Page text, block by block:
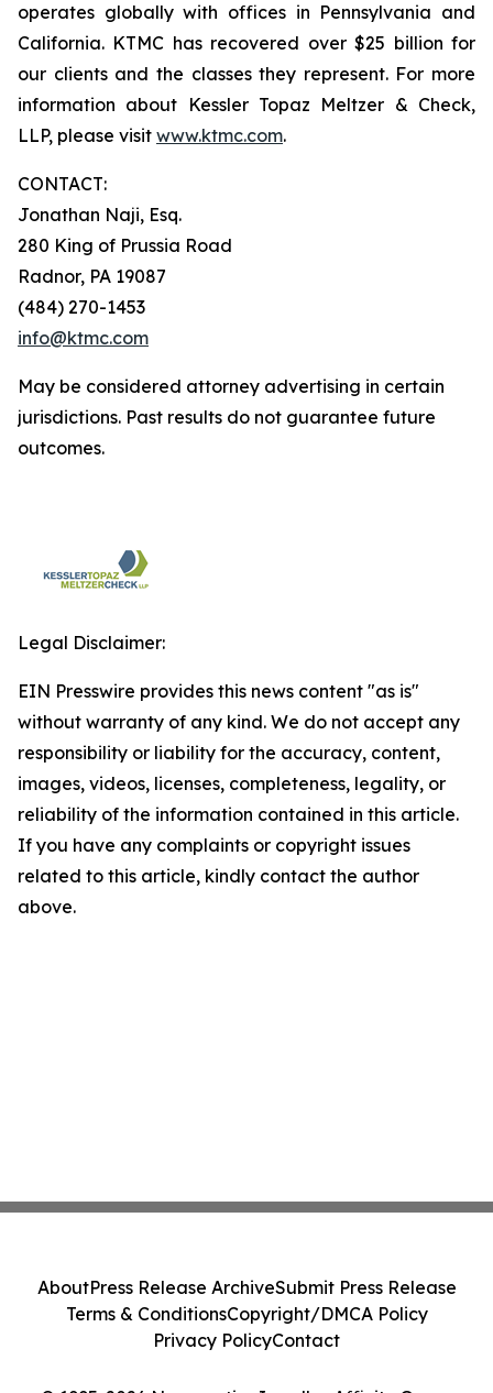
operates globally with offices in Pennsylvania and
California. KTMC has recovered over $25 billion for
our clients and the classes they represent. For more
information about Kessler Topaz Meltzer & Check,
LLP, please visit www.ktmc.com.
CONTACT:
Jonathan Naji, Esq.
280 King of Prussia Road
Radnor, PA 19087
(484) 270-1453
info@ktmc.com
May be considered attorney advertising in certain
jurisdictions. Past results do not guarantee future
outcomes.
Legal Disclaimer:
EIN Presswire provides this news content "as is"
without warranty of any kind. We do not accept any
responsibility or liability for the accuracy, content,
images, videos, licenses, completeness, legality, or
reliability of the information contained in this article.
If you have any complaints or copyright issues
related to this article, kindly contact the author
above.
AboutPress Release ArchiveSubmit Press Release
Terms & ConditionsCopyright/DMCA Policy
Privacy PolicyContact